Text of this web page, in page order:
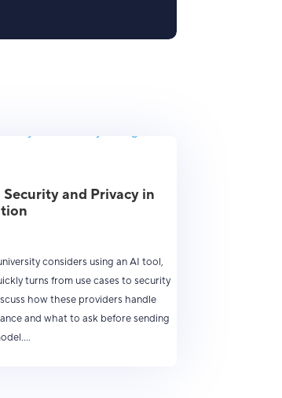
and Privacy in
considers using an AI tool,
turns from use cases to security
how these providers handle
and what to ask before sending